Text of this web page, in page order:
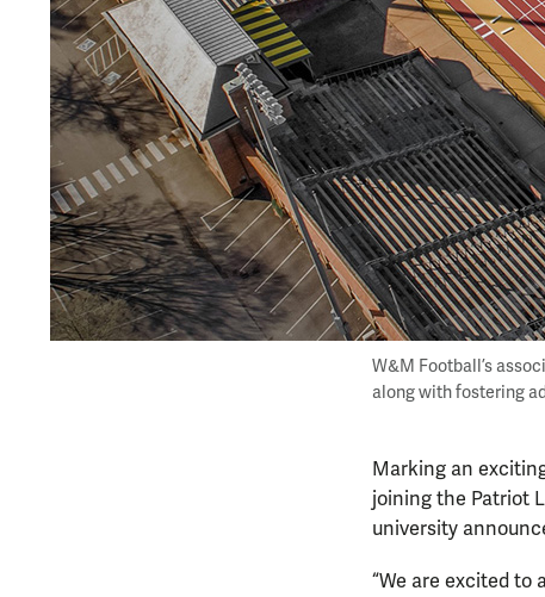
W&M Football’s
along with fostering
Marking an
joining the Patriot
university
“We are excited to